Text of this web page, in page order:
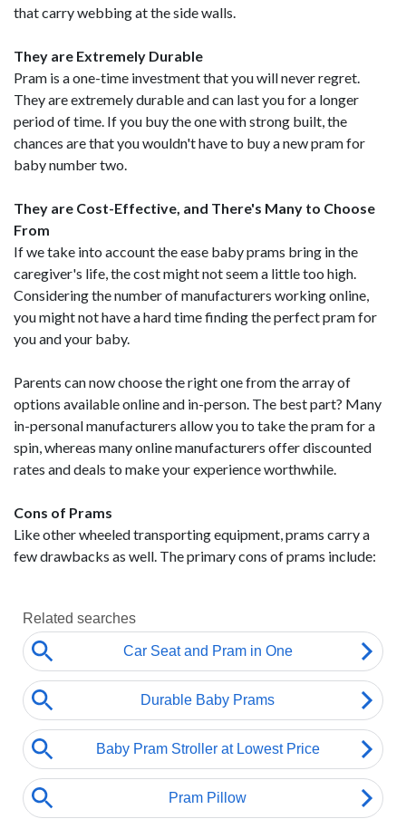
that carry webbing at the side walls.
They are Extremely Durable
Pram is a one-time investment that you will never regret.
They are extremely durable and can last you for a longer
period of time. If you buy the one with strong built, the
chances are that you wouldn't have to buy a new pram for
baby number two.
They are Cost-Effective, and There's Many to Choose
From
If we take into account the ease baby prams bring in the
caregiver's life, the cost might not seem a little too high.
Considering the number of manufacturers working online,
you might not have a hard time finding the perfect pram for
you and your baby.
Parents can now choose the right one from the array of
options available online and in-person. The best part? Many
in-personal manufacturers allow you to take the pram for a
spin, whereas many online manufacturers offer discounted
rates and deals to make your experience worthwhile.
Cons of Prams
Like other wheeled transporting equipment, prams carry a
few drawbacks as well. The primary cons of prams include: